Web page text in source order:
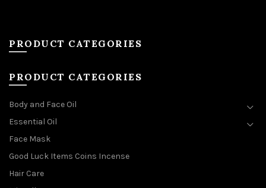
PRODUCT CATEGORIES
PRODUCT CATEGORIES
Body and Face Oil
Essential Oil
Face Mask
Good Luck Items Coins Incense
Hair Care